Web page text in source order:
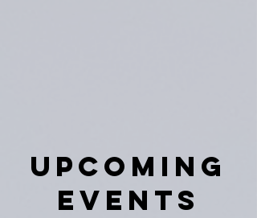
Upcoming
Events